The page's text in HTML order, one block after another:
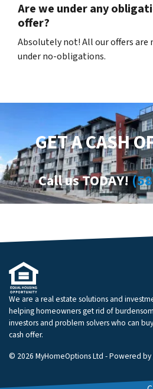
Are we under any
offer?
Absolutely not! All our offers are
under no-obligations.
GET A CASH
Call us TODAY!
We are a real estate solutions and
helping homeowners get rid of
investors and problem solvers who can
cash offer.
© 2026 MyHomeOptions Ltd - Powered by